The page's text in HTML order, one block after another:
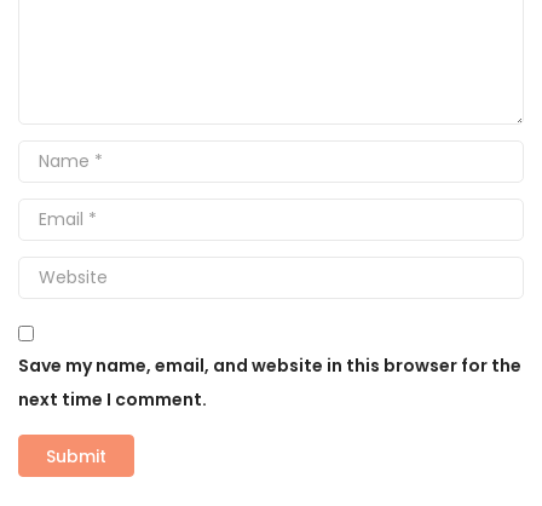
Save my name, email, and website in this browser for the
next time I comment.